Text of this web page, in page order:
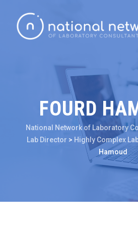
FOURD
National Network of Laboratory
Lab Director > Highly Complex
Hamoud